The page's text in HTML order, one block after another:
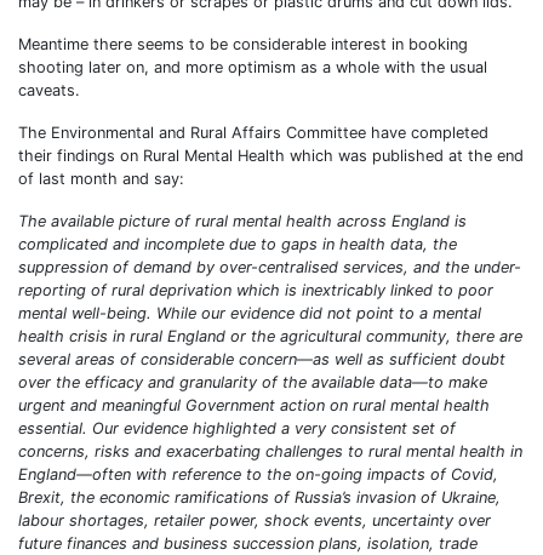
Meantime there seems to be considerable interest in booking
shooting later on, and more optimism as a whole with the usual
caveats.
The Environmental and Rural Affairs Committee have completed
their findings on Rural Mental Health which was published at the end
of last month and say:
The available picture of rural mental health across England is
complicated and incomplete due to gaps in health data, the
suppression of demand by over-centralised services, and the under-
reporting of rural deprivation which is inextricably linked to poor
mental well-being. While our evidence did not point to a mental
health crisis in rural England or the agricultural community, there are
several areas of considerable concern—as well as sufficient doubt
over the efficacy and granularity of the available data—to make
urgent and meaningful Government action on rural mental health
essential. Our evidence highlighted a very consistent set of
concerns, risks and exacerbating challenges to rural mental health in
England—often with reference to the on-going impacts of Covid,
Brexit, the economic ramifications of Russia’s invasion of Ukraine,
labour shortages, retailer power, shock events, uncertainty over
future finances and business succession plans, isolation, trade